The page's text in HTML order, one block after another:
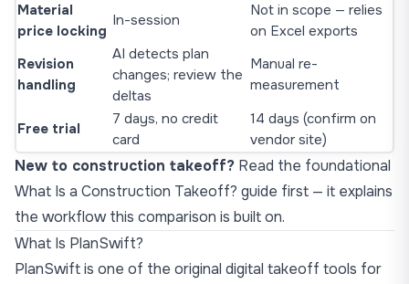
Material
price locking
In-session
Not in scope — relies
on Excel exports
Revision
handling
AI detects plan
changes; review the
deltas
Manual re-
measurement
Free trial
7 days, no credit
card
14 days (confirm on
vendor site)
New to construction takeoff? Read the foundational
What Is a Construction Takeoff? guide first — it explains
the workflow this comparison is built on.
What Is PlanSwift?
PlanSwift is one of the original digital takeoff tools for